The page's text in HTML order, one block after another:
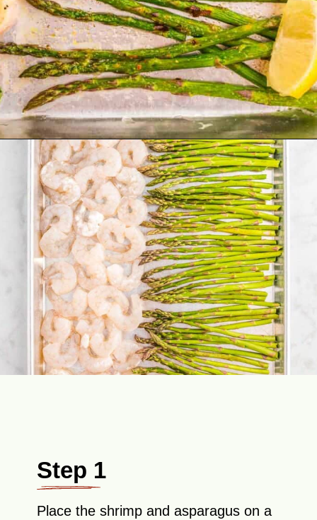
Opening
Step 1
Place the shrimp and asparagus on a